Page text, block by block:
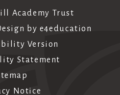
Academy Trust
by e4education
Version
Statement
Notice